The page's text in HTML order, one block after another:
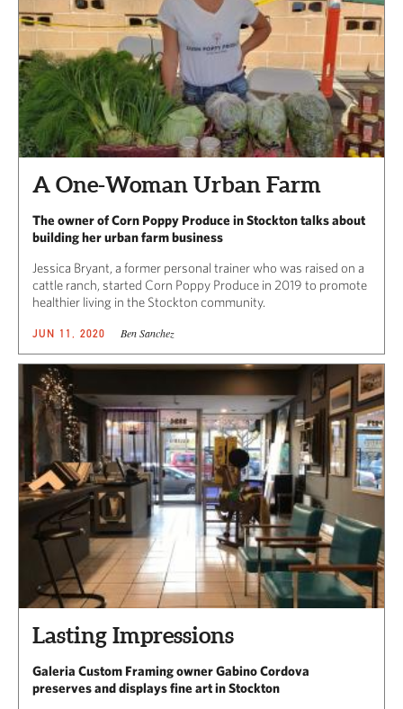
A One-Woman Urban Farm
The owner of Corn Poppy Produce in Stockton talks about
building her urban farm business
Jessica Bryant, a former personal trainer who was raised on a
cattle ranch, started Corn Poppy Produce in 2019 to promote
healthier living in the Stockton community.
JUN 11, 2020 Ben Sanchez
Lasting Impressions
Galeria Custom Framing owner Gabino Cordova
preserves and displays fine art in Stockton